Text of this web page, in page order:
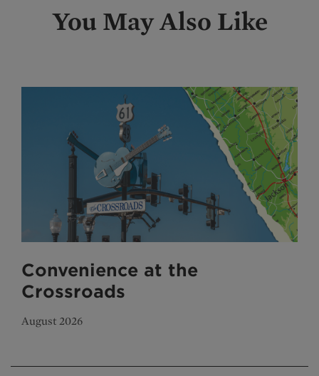
You May Also Like
Convenience at the
Crossroads
August 2026